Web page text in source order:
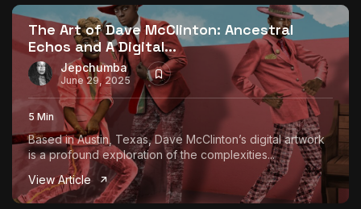
The Art of Dave McClinton: Ancestral
Echos and A Digital...
Jepchumba
June 29, 2025
5 Min
Based in Austin, Texas, Dave McClinton’s digital artwork
is a profound exploration of the complexities...
View Article